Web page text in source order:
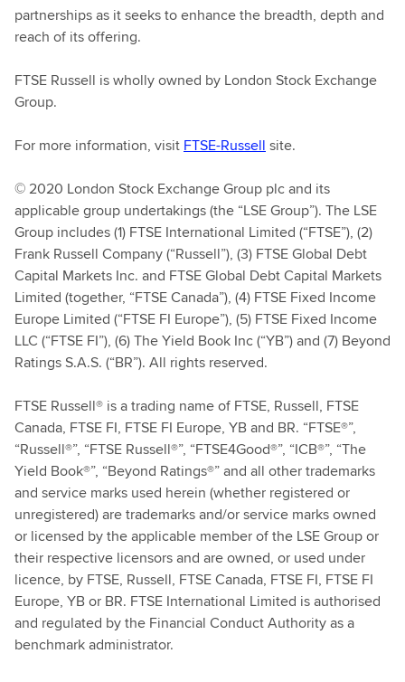
partnerships as it seeks to enhance the breadth, depth and
reach of its offering.
FTSE Russell is wholly owned by London Stock Exchange
Group.
For more information, visit FTSE-Russell site.
© 2020 London Stock Exchange Group plc and its
applicable group undertakings (the “LSE Group”). The LSE
Group includes (1) FTSE International Limited (“FTSE”), (2)
Frank Russell Company (“Russell”), (3) FTSE Global Debt
Capital Markets Inc. and FTSE Global Debt Capital Markets
Limited (together, “FTSE Canada”), (4) FTSE Fixed Income
Europe Limited (“FTSE FI Europe”), (5) FTSE Fixed Income
LLC (“FTSE FI”), (6) The Yield Book Inc (“YB”) and (7) Beyond
Ratings S.A.S. (“BR”). All rights reserved.
FTSE Russell® is a trading name of FTSE, Russell, FTSE
Canada, FTSE FI, FTSE FI Europe, YB and BR. “FTSE®”,
“Russell®”, “FTSE Russell®”, “FTSE4Good®”, “ICB®”, “The
Yield Book®”, “Beyond Ratings®” and all other trademarks
and service marks used herein (whether registered or
unregistered) are trademarks and/or service marks owned
or licensed by the applicable member of the LSE Group or
their respective licensors and are owned, or used under
licence, by FTSE, Russell, FTSE Canada, FTSE FI, FTSE FI
Europe, YB or BR. FTSE International Limited is authorised
and regulated by the Financial Conduct Authority as a
benchmark administrator.